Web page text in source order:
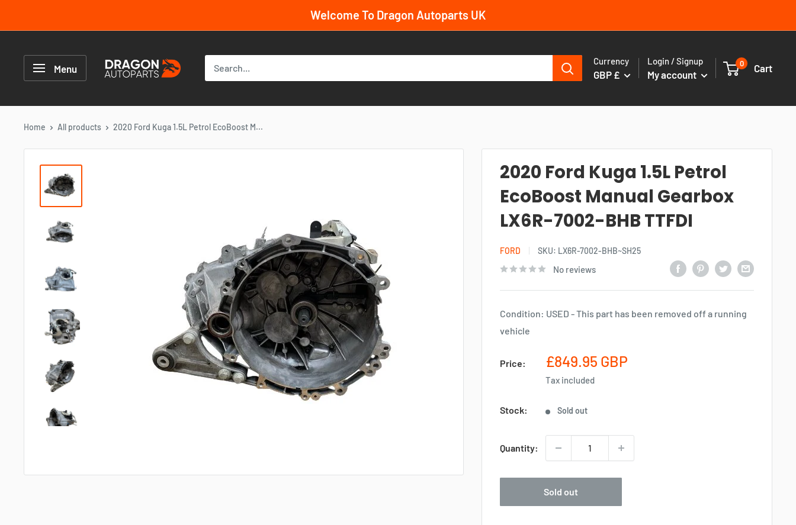
Welcome To Dragon Autoparts UK
Menu
Autoparts
Currency
GBP £
Login / Signup
My account
0 Cart
Home All products 2020 Ford Kuga 1.5L Petrol EcoBoost M...
2020 Ford Kuga 1.5L Petrol
EcoBoost Manual Gearbox
LX6R-7002-BHB TTFDI
FORD SKU: LX6R-7002-BHB~SH25
No reviews
Condition: USED - This part has been removed off a running
vehicle
Price:
Sale
price
£849.95 GBP
Tax included
Stock: Sold out
Quantity:
Sold out